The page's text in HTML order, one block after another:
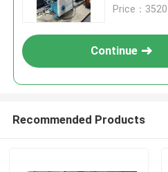
Price：
Continue
Recommended Products